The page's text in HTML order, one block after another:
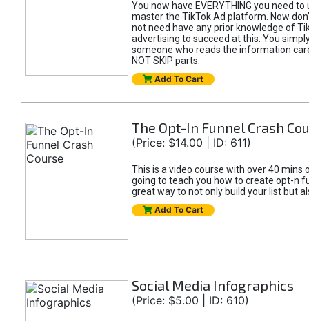
You now have EVERYTHING you need
master the TikTok Ad platform. Now
not need have any prior knowledge of
advertising to succeed at this. You
someone who reads the information
NOT SKIP parts.
Add To Cart
The Opt-In Funnel Crash
(Price: $14.00 | ID: 611)
This is a video course with over 40 mins
going to teach you how to create opt-n
great way to not only build your list but
Add To Cart
Social Media Infographics
(Price: $5.00 | ID: 610)